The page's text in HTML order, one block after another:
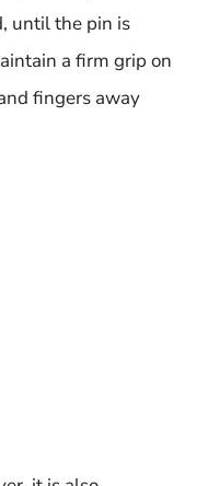
until the pin is
a firm grip on
fingers away